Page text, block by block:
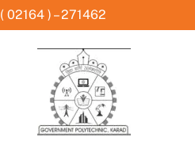
( 02164 ) – 271462